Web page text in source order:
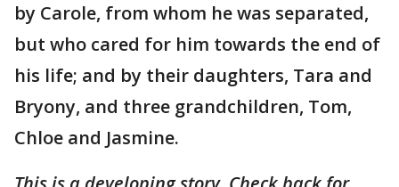
by Carole, from whom he was separated,
but who cared for him towards the end of
his life; and by their daughters, Tara and
Bryony, and three grandchildren, Tom,
Chloe and Jasmine.